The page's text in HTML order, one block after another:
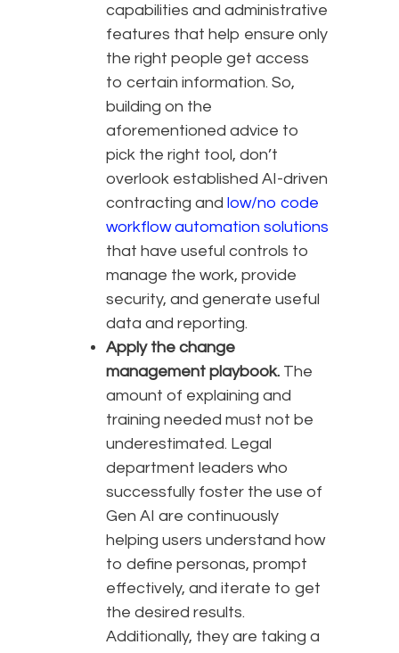
capabilities and administrative
features that help ensure only
the right people get access
to certain information. So,
building on the
aforementioned advice to
pick the right tool, don’t
overlook established AI-driven
contracting and low/no code
workflow automation solutions
that have useful controls to
manage the work, provide
security, and generate useful
data and reporting.
Apply the change
management playbook. The
amount of explaining and
training needed must not be
underestimated. Legal
department leaders who
successfully foster the use of
Gen AI are continuously
helping users understand how
to define personas, prompt
effectively, and iterate to get
the desired results.
Additionally, they are taking a